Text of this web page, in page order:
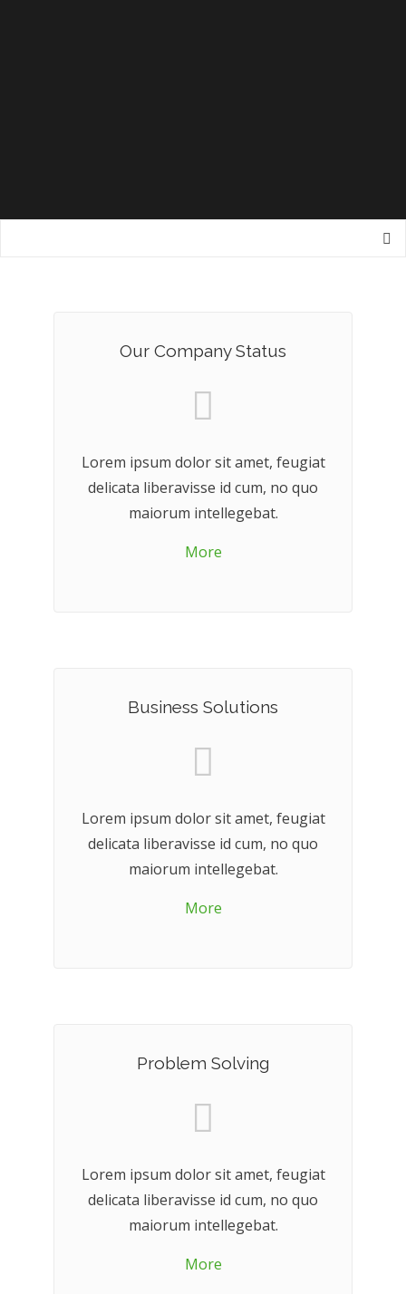
Our Company Status
Lorem ipsum dolor sit amet, feugiat
delicata liberavisse id cum, no quo
maiorum intellegebat.
More
Business Solutions
Lorem ipsum dolor sit amet, feugiat
delicata liberavisse id cum, no quo
maiorum intellegebat.
More
Problem Solving
Lorem ipsum dolor sit amet, feugiat
delicata liberavisse id cum, no quo
maiorum intellegebat.
More